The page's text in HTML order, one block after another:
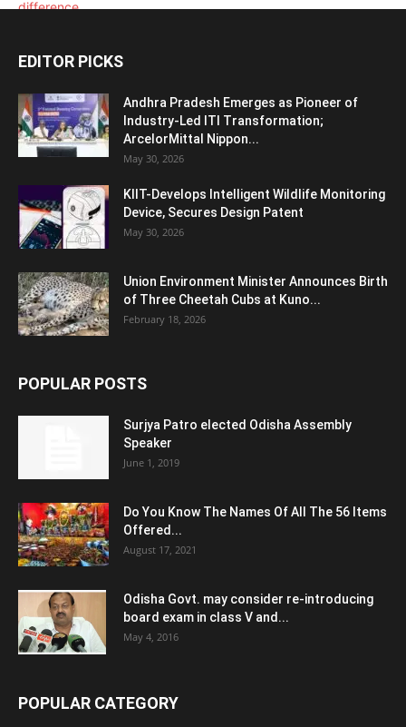
EDITOR PICKS
Andhra Pradesh Emerges as Pioneer of
Industry-Led ITI Transformation;
ArcelorMittal Nippon...
May 30, 2026
KIIT-Develops Intelligent Wildlife Monitoring
Device, Secures Design Patent
May 30, 2026
Union Environment Minister Announces Birth
of Three Cheetah Cubs at Kuno...
February 18, 2026
POPULAR POSTS
Surjya Patro elected Odisha Assembly
Speaker
June 1, 2019
Do You Know The Names Of All The 56 Items
Offered...
August 17, 2021
Odisha Govt. may consider re-introducing
board exam in class V and...
May 4, 2016
POPULAR CATEGORY